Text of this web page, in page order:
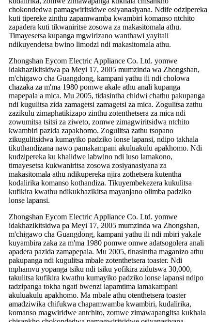
chokondedwa pamagwiritsidwe osiyanasiyana. Ndife odzipereka
kuti tipereke zinthu zapamwamba kwambiri komanso ntchito
zapadera kuti tikwaniritse zosowa za makasitomala athu.
Timayesetsa kupanga mgwirizano wanthawi yayitali
ndikuyendetsa bwino limodzi ndi makasitomala athu.
Zhongshan Eycom Electric Appliance Co. Ltd. yomwe
idakhazikitsidwa pa Meyi 17, 2005 mumzinda wa Zhongshan,
m'chigawo cha Guangdong, kampani yathu ili ndi cholowa
chazaka za m'ma 1980 pomwe akale athu anali kupanga
mapepala a mica. Mu 2005, tidasintha chidwi chathu pakupanga
ndi kugulitsa zida zamagetsi zamagetsi za mica. Zogulitsa zathu
zazikulu zimaphatikizapo zinthu zotenthetsera za mica ndi
zowumitsa tsitsi za ziweto, zomwe zimagwiritsidwa ntchito
kwambiri pazida zapakhomo. Zogulitsa zathu tsopano
zikugulitsidwa kumayiko padziko lonse lapansi, ndipo takhala
tikuthandizana nawo pamakampani akuluakulu apakhomo. Ndi
kudzipereka ku khalidwe labwino ndi luso lamakono,
timayesetsa kukwaniritsa zosowa zosiyanasiyana za
makasitomala athu ndikupereka njira zothetsera kutentha
kodalirika komanso kothandiza. Tikuyembekezera kukulitsa
kufikira kwathu ndikukhazikitsa mayanjano olimba padziko
lonse lapansi.
Zhongshan Eycom Electric Appliance Co. Ltd. yomwe
idakhazikitsidwa pa Meyi 17, 2005 mumzinda wa Zhongshan,
m'chigawo cha Guangdong, kampani yathu ili ndi mbiri yakale
kuyambira zaka za m'ma 1980 pomwe omwe adatsogolera anali
apadera pazida zamapepala. Mu 2005, tinasintha maganizo athu
pakupanga ndi kugulitsa mbale zotenthetsera toaster. Ndi
mphamvu yopanga tsiku ndi tsiku yofikira zidutswa 30,000,
takulitsa kufikira kwathu kumayiko padziko lonse lapansi ndipo
tadzipanga tokha ngati bwenzi lapamtima lamakampani
akuluakulu apakhomo. Ma mbale athu otenthetsera toaster
amadziwika chifukwa chapamwamba kwambiri, kudalirika,
komanso magwiridwe antchito, zomwe zimawapangitsa kukhala